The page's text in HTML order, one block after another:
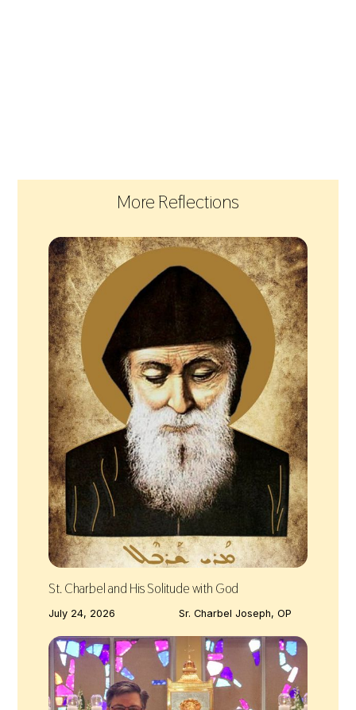
More Reflections
St. Charbel and His Solitude with God
July 24, 2026 Sr. Charbel Joseph, OP